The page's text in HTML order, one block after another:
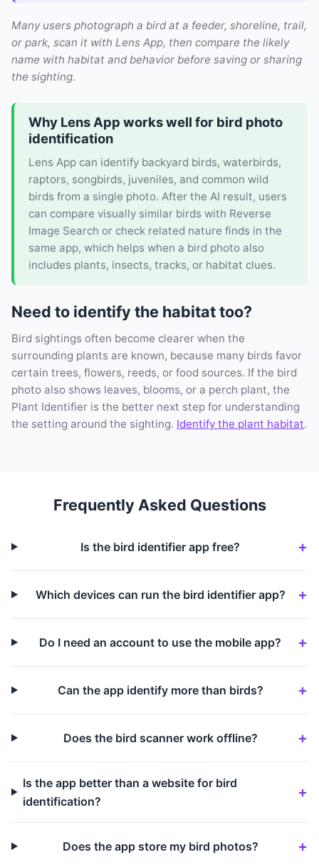
Many users photograph a bird at a feeder, shoreline, trail,
or park, scan it with Lens App, then compare the likely
name with habitat and behavior before saving or sharing
the sighting.
Why Lens App works well for bird photo
identification
Lens App can identify backyard birds, waterbirds,
raptors, songbirds, juveniles, and common wild
birds from a single photo. After the AI result, users
can compare visually similar birds with Reverse
Image Search or check related nature finds in the
same app, which helps when a bird photo also
includes plants, insects, tracks, or habitat clues.
Need to identify the habitat too?
Bird sightings often become clearer when the
surrounding plants are known, because many birds favor
certain trees, flowers, reeds, or food sources. If the bird
photo also shows leaves, blooms, or a perch plant, the
Plant Identifier is the better next step for understanding
the setting around the sighting. Identify the plant habitat.
Frequently Asked Questions
Is the bird identifier app free?
Which devices can run the bird identifier app?
Do I need an account to use the mobile app?
Can the app identify more than birds?
Does the bird scanner work offline?
Is the app better than a website for bird
identification?
Does the app store my bird photos?